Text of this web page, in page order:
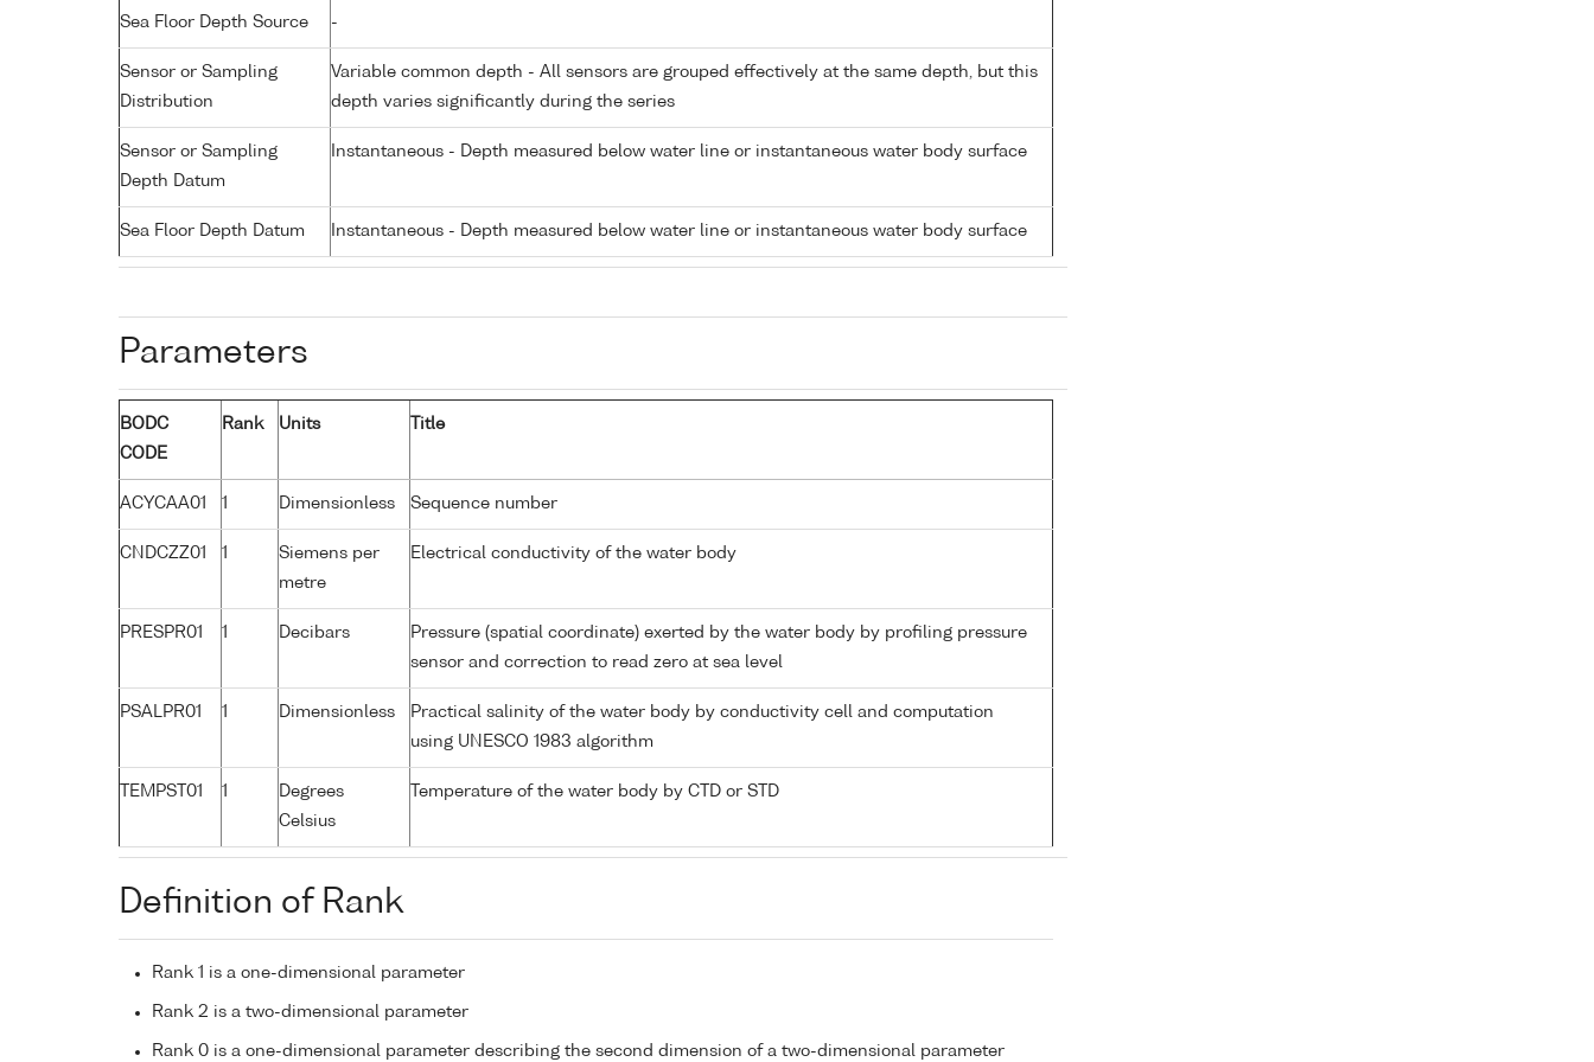
Sea Floor Depth Source -
Sensor or Sampling
Distribution
Variable common depth - All sensors are grouped effectively at the same depth, but this
depth varies significantly during the series
Sensor or Sampling
Depth Datum
Instantaneous - Depth measured below water line or instantaneous water body surface
Sea Floor Depth Datum Instantaneous - Depth measured below water line or instantaneous water body surface
Parameters
BODC
CODE
Rank Units Title
ACYCAA01 1 Dimensionless Sequence number
CNDCZZ01 1
Siemens per
metre
Electrical conductivity of the water body
PRESPR01 1 Decibars
Pressure (spatial coordinate) exerted by the water body by profiling pressure
sensor and correction to read zero at sea level
PSALPR01 1 Dimensionless
Practical salinity of the water body by conductivity cell and computation
using UNESCO 1983 algorithm
TEMPST01 1
Degrees
Celsius
Temperature of the water body by CTD or STD
Definition of Rank
Rank 1 is a one-dimensional parameter
Rank 2 is a two-dimensional parameter
Rank 0 is a one-dimensional parameter describing the second dimension of a two-dimensional parameter